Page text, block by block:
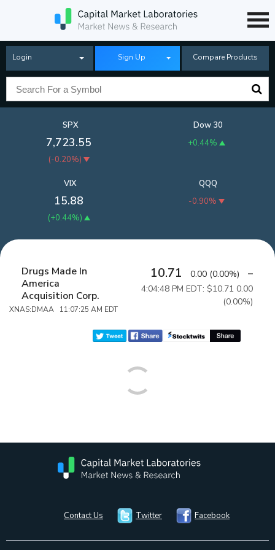
Login Sign Up Compare Products
SPX
7,723.55
(-0.20%)
Dow 30
+0.44%
QQQ
-0.90%
VIX
15.88
(+0.44%)
Drugs Made In
America
Acquisition Corp.
XNAS:DMAA 11:07:25 AM EDT
10.71 0.00 (0.00%)
4:04:48 PM EDT: $10.71 0.00
(0.00%)
Contact Us Twitter Facebook